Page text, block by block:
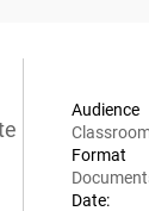
Audience
Classroom
Format
Documents
Date: